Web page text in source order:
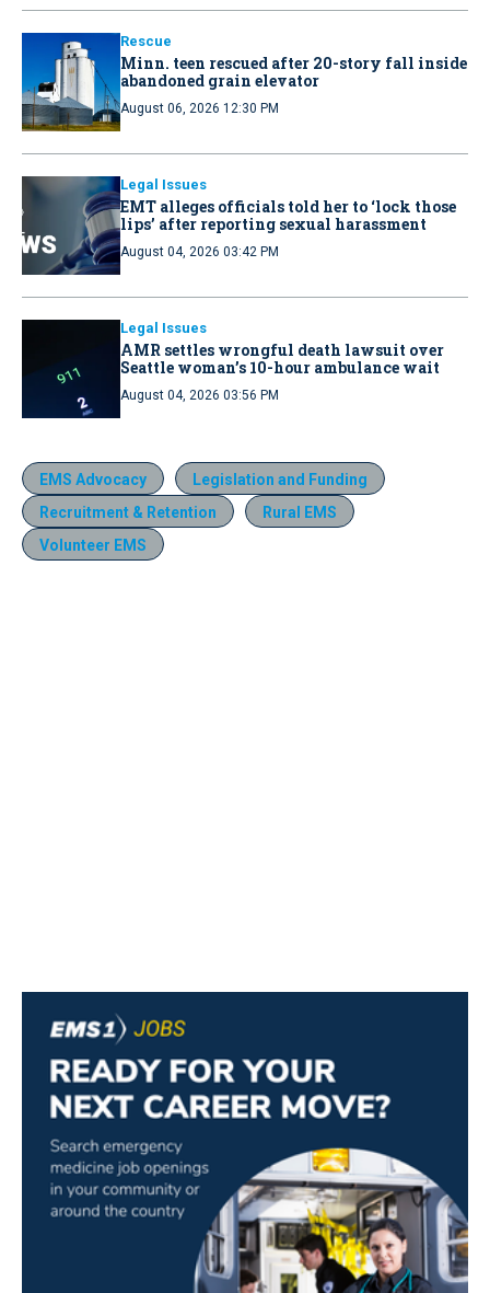
Rescue
Minn. teen rescued after 20-story fall inside
abandoned grain elevator
August 06, 2026 12:30 PM
Legal Issues
EMT alleges officials told her to ‘lock those
lips’ after reporting sexual harassment
August 04, 2026 03:42 PM
Legal Issues
AMR settles wrongful death lawsuit over
Seattle woman’s 10-hour ambulance wait
August 04, 2026 03:56 PM
EMS Advocacy
Legislation and Funding
Recruitment & Retention
Rural EMS
Volunteer EMS